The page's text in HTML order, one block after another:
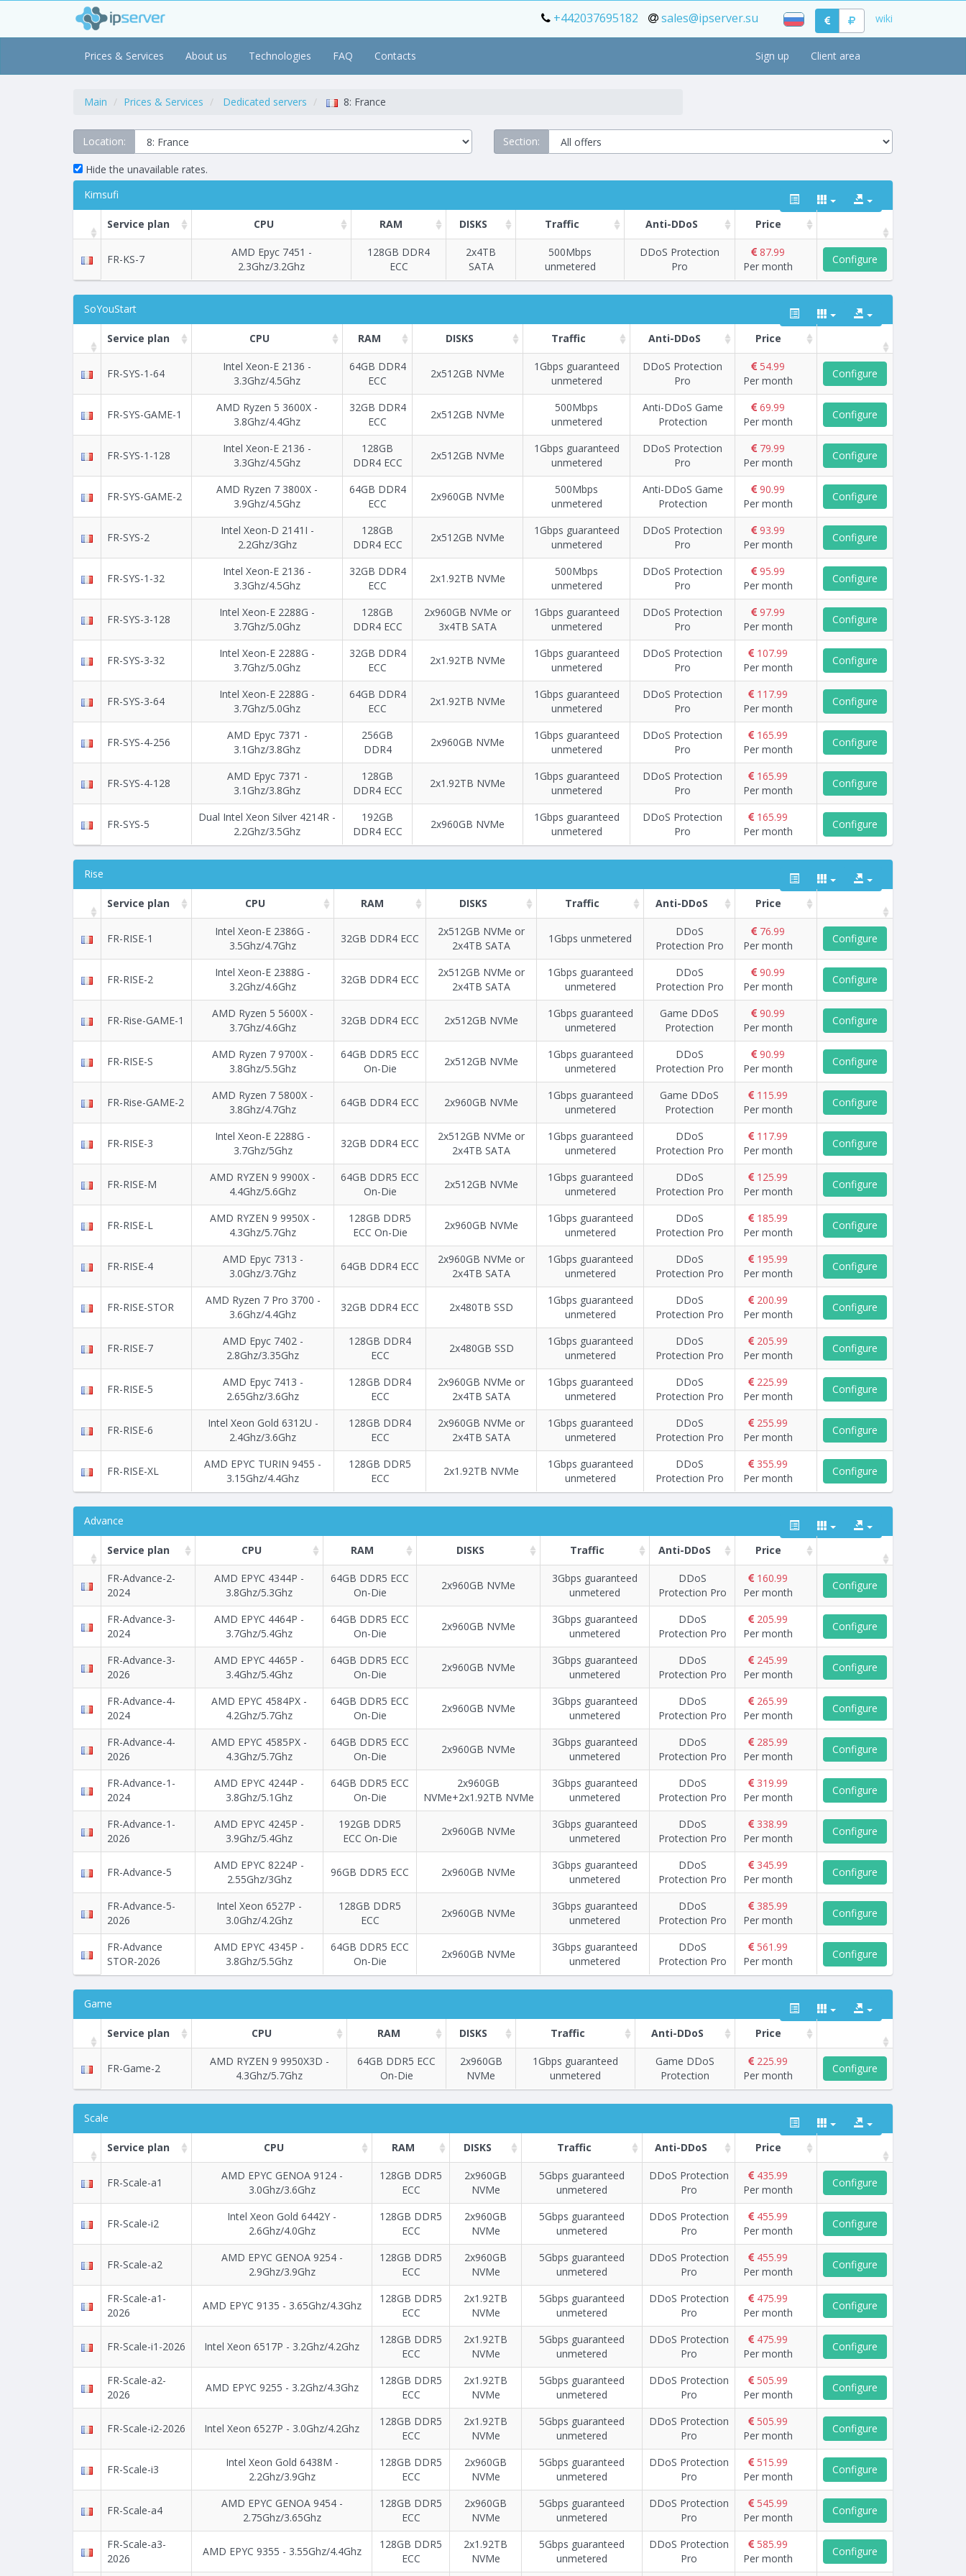
wiki
+442037695182 sales@ipserver.su
Prices & Services About us Technologies FAQ Contacts Client area
Sign up
Main Prices & Services Dedicated servers 8: France
Location: Section:
Hide the unavailable rates.
Kimsufi
Построение1 - 39 тарифа
Service plan CPU RAM DISKS Traffic Anti-DDoS Price
FR-KS-7
AMD Epyc 7451 -
2.3Ghz/3.2Ghz
128GB DDR4
ECC
2х4TB
SATA
500Mbps
unmetered
DDoS Protection
Pro
87.99
Per month
Configure
SoYouStart
Service plan CPU RAM DISKS Traffic Anti-DDoS Price
FR-SYS-1-64
Intel Xeon-E 2136 -
3.3Ghz/4.5Ghz
64GB DDR4
ECC
2x512GB NVMe
1Gbps guaranteed
unmetered
DDoS Protection
Pro
54.99
Per month
Configure
FR-SYS-GAME-1
AMD Ryzen 5 3600X -
3.8Ghz/4.4Ghz
32GB DDR4
ECC
2х512GB NVMe
500Mbps
unmetered
Anti-DDoS Game
Protection
69.99
Per month
Configure
FR-SYS-1-128
Intel Xeon-E 2136 -
3.3Ghz/4.5Ghz
128GB
DDR4 ECC
2х512GB NVMe
1Gbps guaranteed
unmetered
DDoS Protection
Pro
79.99
Per month
Configure
FR-SYS-GAME-2
AMD Ryzen 7 3800X -
3.9Ghz/4.5Ghz
64GB DDR4
ECC
2х960GB NVMe
500Mbps
unmetered
Anti-DDoS Game
Protection
90.99
Per month
Configure
FR-SYS-2
Intel Xeon-D 2141I -
2.2Ghz/3Ghz
128GB
DDR4 ECC
2х512GB NVMe
1Gbps guaranteed
unmetered
DDoS Protection
Pro
93.99
Per month
Configure
FR-SYS-1-32
Intel Xeon-E 2136 -
3.3Ghz/4.5Ghz
32GB DDR4
ECC
2x1.92TB NVMe
500Mbps
unmetered
DDoS Protection
Pro
95.99
Per month
Configure
FR-SYS-3-128
Intel Xeon-E 2288G -
3.7Ghz/5.0Ghz
128GB
DDR4 ECC
2х960GB NVMe or
3x4TB SATA
1Gbps guaranteed
unmetered
DDoS Protection
Pro
97.99
Per month
Configure
FR-SYS-3-32
Intel Xeon-E 2288G -
3.7Ghz/5.0Ghz
32GB DDR4
ECC
2x1.92TB NVMe
1Gbps guaranteed
unmetered
DDoS Protection
Pro
107.99
Per month
Configure
FR-SYS-3-64
Intel Xeon-E 2288G -
3.7Ghz/5.0Ghz
64GB DDR4
ECC
2x1.92TB NVMe
1Gbps guaranteed
unmetered
DDoS Protection
Pro
117.99
Per month
Configure
FR-SYS-4-256
AMD Epyc 7371 -
3.1Ghz/3.8Ghz
256GB
DDR4
2х960GB NVMe
1Gbps guaranteed
unmetered
DDoS Protection
Pro
165.99
Per month
Configure
FR-SYS-4-128
AMD Epyc 7371 -
3.1Ghz/3.8Ghz
128GB
DDR4 ECC
2х1.92TB NVMe
1Gbps guaranteed
unmetered
DDoS Protection
Pro
165.99
Per month
Configure
FR-SYS-5
Dual Intel Xeon Silver 4214R -
2.2Ghz/3.5Ghz
192GB
DDR4 ECC
2х960GB NVMe
1Gbps guaranteed
unmetered
DDoS Protection
Pro
165.99
Per month
Configure
Rise
Построение71 - 97
Service plan CPU RAM DISKS Traffic Anti-DDoS Price
FR-RISE-1
Intel Xeon-E 2386G -
3.5Ghz/4.7Ghz
32GB DDR4 ECC
2х512GB NVMe or
2х4TB SATA
1Gbps unmetered
DDoS
Protection Pro
76.99
Per month
Configure
FR-RISE-2
Intel Xeon-E 2388G -
3.2Ghz/4.6Ghz
32GB DDR4 ECC
2х512GB NVMe or
2х4TB SATA
1Gbps guaranteed
unmetered
DDoS
Protection Pro
90.99
Per month
Configure
FR-Rise-GAME-1
AMD Ryzen 5 5600X -
3.7Ghz/4.6Ghz
32GB DDR4 ECC 2x512GB NVMe
1Gbps guaranteed
unmetered
Game DDoS
Protection
90.99
Per month
Configure
FR-RISE-S
AMD Ryzen 7 9700X -
3.8Ghz/5.5Ghz
64GB DDR5 ECC
On-Die
2x512GB NVMe
1Gbps guaranteed
unmetered
DDoS
Protection Pro
90.99
Per month
Configure
FR-Rise-GAME-2
AMD Ryzen 7 5800X -
3.8Ghz/4.7Ghz
64GB DDR4 ECC 2x960GB NVMe
1Gbps guaranteed
unmetered
Game DDoS
Protection
115.99
Per month
Configure
FR-RISE-3
Intel Xeon-E 2288G -
3.7Ghz/5Ghz
32GB DDR4 ECC
2x512GB NVMe or
2х4TB SATA
1Gbps guaranteed
unmetered
DDoS
Protection Pro
117.99
Per month
Configure
FR-RISE-M
AMD RYZEN 9 9900X -
4.4Ghz/5.6Ghz
64GB DDR5 ECC
On-Die
2x512GB NVMe
1Gbps guaranteed
unmetered
DDoS
Protection Pro
125.99
Per month
Configure
FR-RISE-L
AMD RYZEN 9 9950X -
4.3Ghz/5.7Ghz
128GB DDR5
ECC On-Die
2x960GB NVMe
1Gbps guaranteed
unmetered
DDoS
Protection Pro
185.99
Per month
Configure
FR-RISE-4
AMD Epyc 7313 -
3.0Ghz/3.7Ghz
64GB DDR4 ECC
2x960GB NVMe or
2x4TB SATA
1Gbps guaranteed
unmetered
DDoS
Protection Pro
195.99
Per month
Configure
FR-RISE-STOR
AMD Ryzen 7 Pro 3700 -
3.6Ghz/4.4Ghz
32GB DDR4 ECC 2х480TB SSD
1Gbps guaranteed
unmetered
DDoS
Protection Pro
200.99
Per month
Configure
FR-RISE-7
AMD Epyc 7402 -
2.8Ghz/3.35Ghz
128GB DDR4
ECC
2x480GB SSD
1Gbps guaranteed
unmetered
DDoS
Protection Pro
205.99
Per month
Configure
FR-RISE-5
AMD Epyc 7413 -
2.65Ghz/3.6Ghz
128GB DDR4
ECC
2x960GB NVMe or
2x4TB SATA
1Gbps guaranteed
unmetered
DDoS
Protection Pro
225.99
Per month
Configure
FR-RISE-6
Intel Xeon Gold 6312U -
2.4Ghz/3.6Ghz
128GB DDR4
ECC
2x960GB NVMe or
2x4TB SATA
1Gbps guaranteed
unmetered
DDoS
Protection Pro
255.99
Per month
Configure
FR-RISE-XL
AMD EPYC TURIN 9455 -
3.15Ghz/4.4Ghz
128GB DDR5
ECC
2х1.92TB NVMe
1Gbps guaranteed
unmetered
DDoS
Protection Pro
355.99
Per month
Configure
Advance
Service plan CPU RAM DISKS Traffic Anti-DDoS Price
FR-Advance-2-
2024
AMD EPYC 4344P -
3.8Ghz/5.3Ghz
64GB DDR5 ECC
On-Die
2x960GB NVMe
3Gbps guaranteed
unmetered
DDoS
Protection Pro
160.99
Per month
Configure
FR-Advance-3-
2024
AMD EPYC 4464P -
3.7Ghz/5.4Ghz
64GB DDR5 ECC
On-Die
2x960GB NVMe
3Gbps guaranteed
unmetered
DDoS
Protection Pro
205.99
Per month
Configure
FR-Advance-3-
2026
AMD EPYC 4465P -
3.4Ghz/5.4Ghz
64GB DDR5 ECC
On-Die
2x960GB NVMe
3Gbps guaranteed
unmetered
DDoS
Protection Pro
245.99
Per month
Configure
FR-Advance-4-
2024
AMD EPYC 4584PX -
4.2Ghz/5.7Ghz
64GB DDR5 ECC
On-Die
2x960GB NVMe
3Gbps guaranteed
unmetered
DDoS
Protection Pro
265.99
Per month
Configure
FR-Advance-4-
2026
AMD EPYC 4585PX -
4.3Ghz/5.7Ghz
64GB DDR5 ECC
On-Die
2x960GB NVMe
3Gbps guaranteed
unmetered
DDoS
Protection Pro
285.99
Per month
Configure
FR-Advance-1-
2024
AMD EPYC 4244P -
3.8Ghz/5.1Ghz
64GB DDR5 ECC
On-Die
2x960GB
NVMe+2x1.92TB NVMe
3Gbps guaranteed
unmetered
DDoS
Protection Pro
319.99
Per month
Configure
FR-Advance-1-
2026
AMD EPYC 4245P -
3.9Ghz/5.4Ghz
192GB DDR5
ECC On-Die
2x960GB NVMe
3Gbps guaranteed
unmetered
DDoS
Protection Pro
338.99
Per month
Configure
FR-Advance-5
AMD EPYC 8224P -
2.55Ghz/3Ghz
96GB DDR5 ECC 2x960GB NVMe
3Gbps guaranteed
unmetered
DDoS
Protection Pro
345.99
Per month
Configure
FR-Advance-5-
2026
Intel Xeon 6527P -
3.0Ghz/4.2Ghz
128GB DDR5
ECC
2x960GB NVMe
3Gbps guaranteed
unmetered
DDoS
Protection Pro
385.99
Per month
Configure
FR-Advance
STOR-2026
AMD EPYC 4345P -
3.8Ghz/5.5Ghz
64GB DDR5 ECC
On-Die
2x960GB NVMe
3Gbps guaranteed
unmetered
DDoS
Protection Pro
561.99
Per month
Configure
Game
Построение112 - 114 тарифа
Service plan CPU RAM DISKS Traffic Anti-DDoS Price
FR-Game-2
AMD RYZEN 9 9950X3D -
4.3Ghz/5.7Ghz
64GB DDR5 ECC
On-Die
2x960GB
NVMe
1Gbps guaranteed
unmetered
Game DDoS
Protection
225.99
Per month
Configure
Scale
Построение115 - 144
Service plan CPU RAM DISKS Traffic Anti-DDoS Price
FR-Scale-a1
AMD EPYC GENOA 9124 -
3.0Ghz/3.6Ghz
128GB DDR5
ECC
2x960GB
NVMe
5Gbps guaranteed
unmetered
DDoS Protection
Pro
435.99
Per month
Configure
FR-Scale-i2
Intel Xeon Gold 6442Y -
2.6Ghz/4.0Ghz
128GB DDR5
ECC
2x960GB
NVMe
5Gbps guaranteed
unmetered
DDoS Protection
Pro
455.99
Per month
Configure
FR-Scale-a2
AMD EPYC GENOA 9254 -
2.9Ghz/3.9Ghz
128GB DDR5
ECC
2x960GB
NVMe
5Gbps guaranteed
unmetered
DDoS Protection
Pro
455.99
Per month
Configure
FR-Scale-a1-
2026
AMD EPYC 9135 - 3.65Ghz/4.3Ghz
128GB DDR5
ECC
2x1.92TB
NVMe
5Gbps guaranteed
unmetered
DDoS Protection
Pro
475.99
Per month
Configure
FR-Scale-i1-2026 Intel Xeon 6517P - 3.2Ghz/4.2Ghz
128GB DDR5
ECC
2x1.92TB
NVMe
5Gbps guaranteed
unmetered
DDoS Protection
Pro
475.99
Per month
Configure
FR-Scale-a2-
2026
AMD EPYC 9255 - 3.2Ghz/4.3Ghz
128GB DDR5
ECC
2x1.92TB
NVMe
5Gbps guaranteed
unmetered
DDoS Protection
Pro
505.99
Per month
Configure
FR-Scale-i2-2026 Intel Xeon 6527P - 3.0Ghz/4.2Ghz
128GB DDR5
ECC
2x1.92TB
NVMe
5Gbps guaranteed
unmetered
DDoS Protection
Pro
505.99
Per month
Configure
FR-Scale-i3
Intel Xeon Gold 6438M -
2.2Ghz/3.9Ghz
128GB DDR5
ECC
2x960GB
NVMe
5Gbps guaranteed
unmetered
DDoS Protection
Pro
515.99
Per month
Configure
FR-Scale-a4
AMD EPYC GENOA 9454 -
2.75Ghz/3.65Ghz
128GB DDR5
ECC
2x960GB
NVMe
5Gbps guaranteed
unmetered
DDoS Protection
Pro
545.99
Per month
Configure
FR-Scale-a3-
2026
AMD EPYC 9355 - 3.55Ghz/4.4Ghz
128GB DDR5
ECC
2x1.92TB
NVMe
5Gbps guaranteed
unmetered
DDoS Protection
Pro
585.99
Per month
Configure